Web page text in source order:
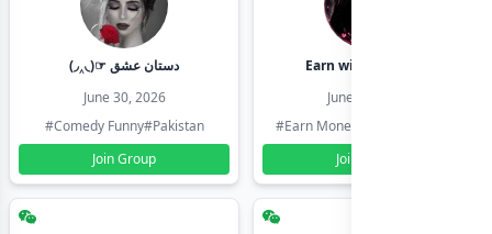
(◞‸◟)☞ دستان عشق
June 30, 2026
#Comedy Funny#Pakistan
Join Group
Earn with shahzadi
June 30, 2026
#Earn Money Online
Join Group